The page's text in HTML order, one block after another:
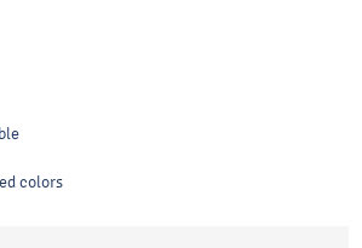
colors